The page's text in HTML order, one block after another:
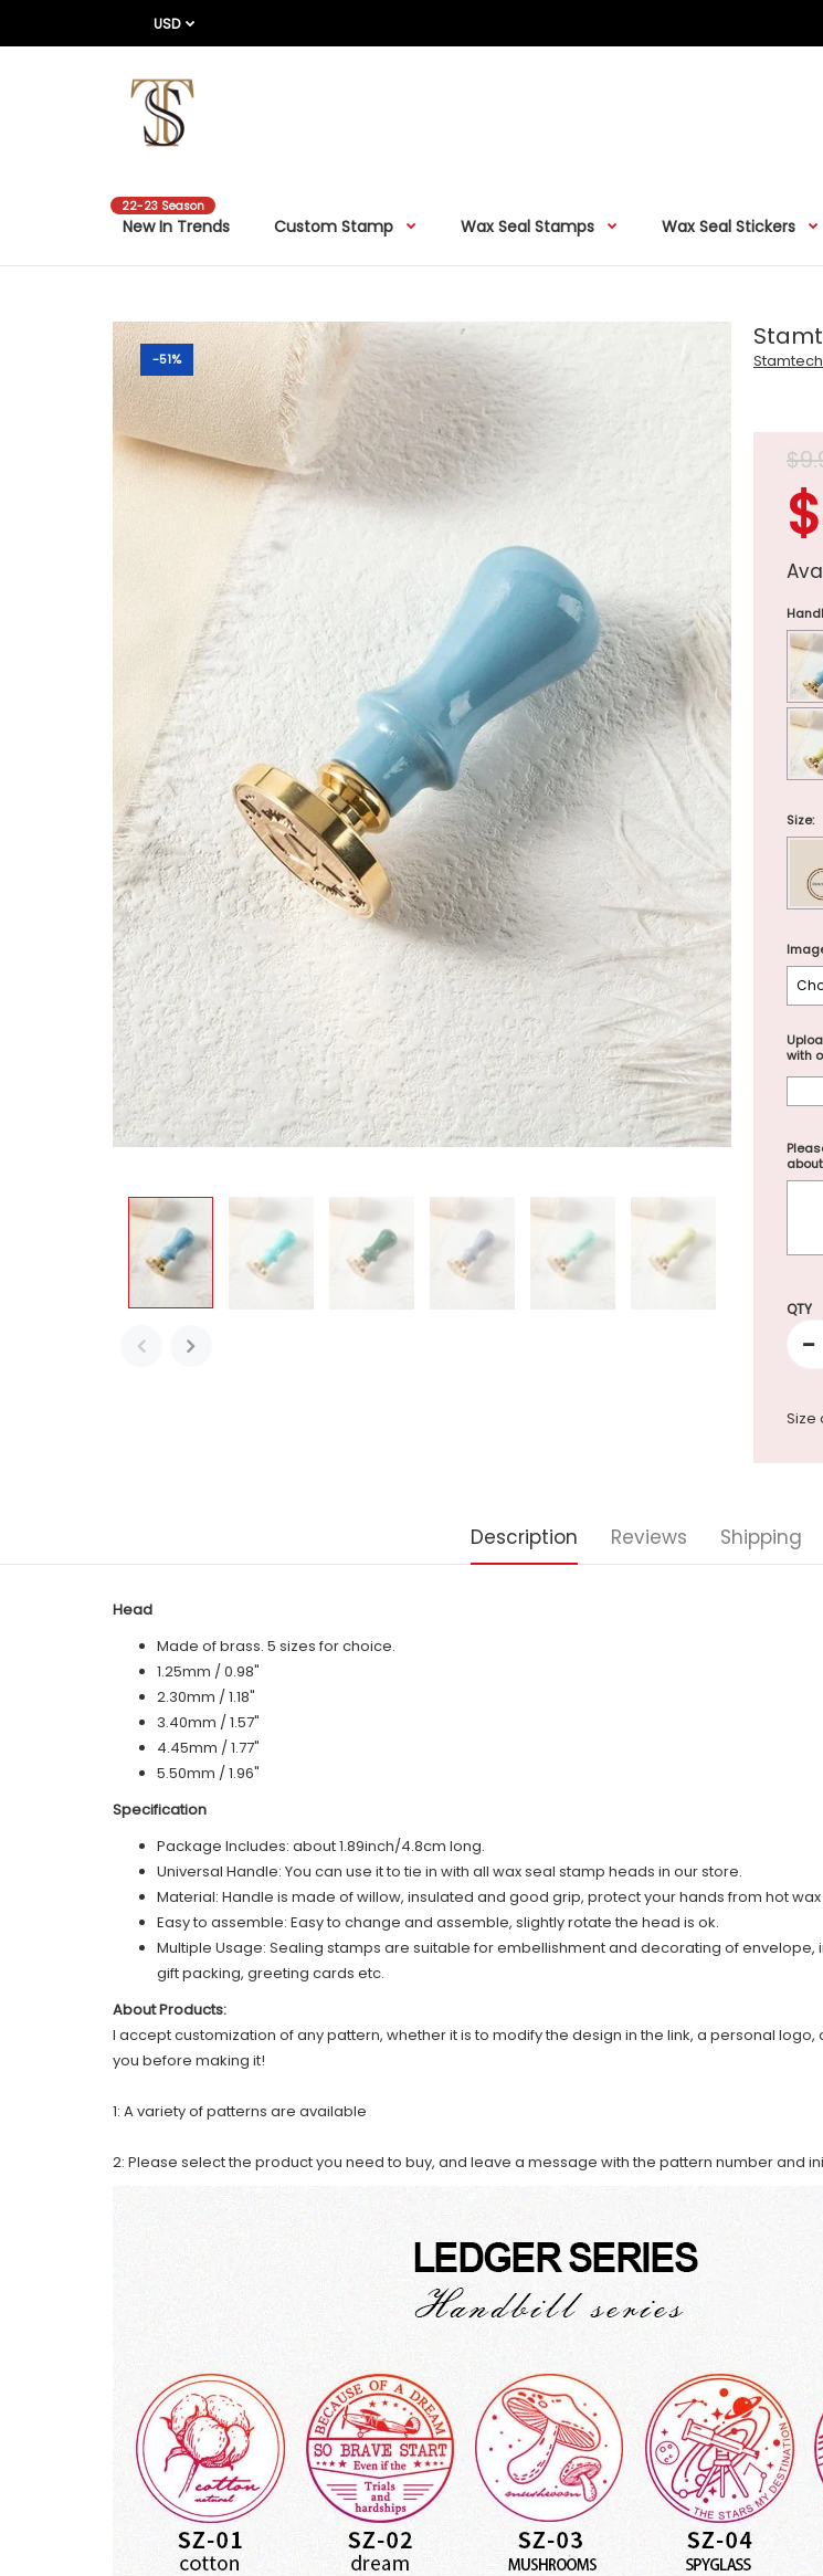
USD
New In Trends
22-23 Season
Custom Stamp Wax Seal Stamps Wax Seal Stickers
-51%
Size:
with
QTY
Size
Description Reviews Shipping
Head
Made of brass. 5 sizes for choice.
1.25mm / 0.98"
2.30mm / 1.18"
3.40mm / 1.57"
4.45mm / 1.77"
5.50mm / 1.96"
Specification
Package Includes: about 1.89inch/4.8cm long.
Universal Handle: You can use it to tie in with all wax seal stamp heads in our store.
Material: Handle is made ofwillow, insulated and good grip, protect your hands from hot wax
Easy to assemble: Easy to change and assemble, slightly rotate the head is ok.
Multiple Usage: Sealing stamps are suitable for embellishment and decorating of
gift packing, greeting cards etc.
About Products:
I accept customization of any pattern, whether it is to modify the design in the link, a personal
you before making it!
1: A variety of patterns are available
2: Please select the product you need to buy, and leave a message with the pattern number and